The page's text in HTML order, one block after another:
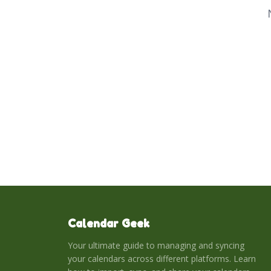
Calendar Geek
Your ultimate guide to managing and syncing
your calendars across different platforms. Learn